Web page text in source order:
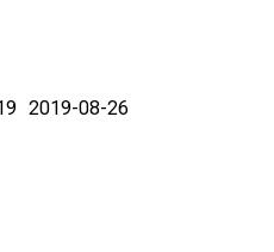
2019-08-26